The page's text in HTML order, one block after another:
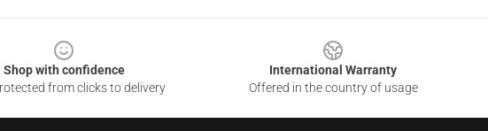
Shop with confidence
from clicks to delivery
International Warranty
Offered in the country of usage